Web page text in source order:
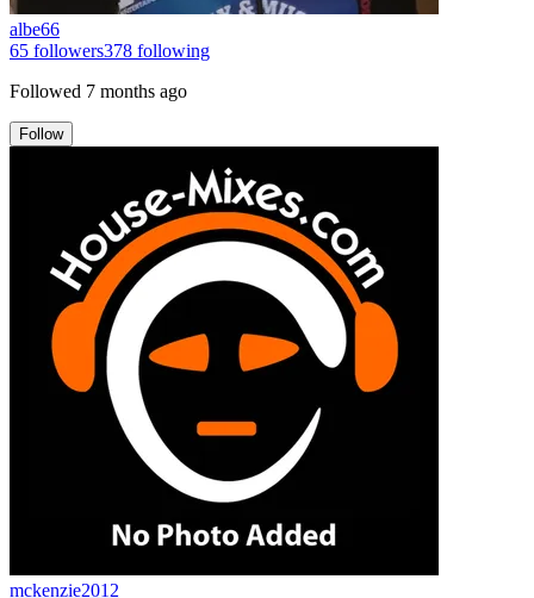
albe66
65 followers378 following
Followed 7 months ago
Follow
mckenzie2012